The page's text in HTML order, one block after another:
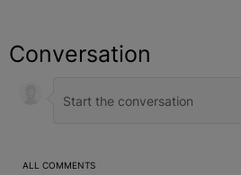
Conversation
ALL COMMENTS